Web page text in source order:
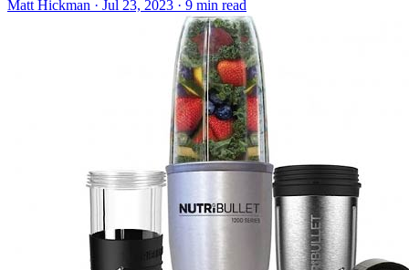
Matt Hickman · Jul 23, 2023 · 9 min read